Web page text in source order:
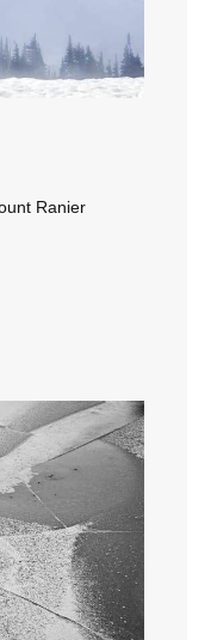
Ranier